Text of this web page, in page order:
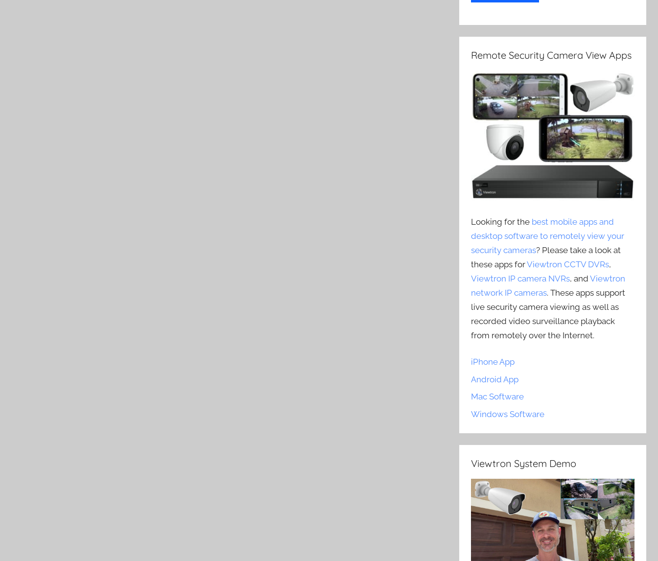
Remote Security Camera View Apps
Looking for the best mobile apps and
desktop software to remotely view your
security cameras? Please take a look at
these apps forViewtron CCTV DVRs,
Viewtron IP camera NVRs, andViewtron
network IP cameras. These apps support
live security camera viewing as well as
recorded video surveillance playback
from remotely over the Internet.
iPhone App
Android App
Mac Software
Windows Software
Viewtron System Demo